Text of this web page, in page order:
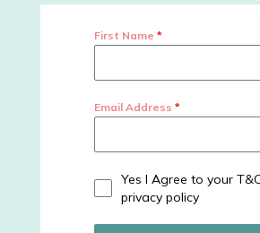
First Name *
Email Address *
Yes I Agree to your
privacy policy